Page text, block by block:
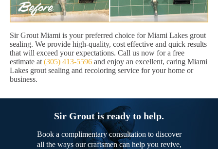
Sir Grout Miami is your preferred choice for Miami Lakes grout
sealing. We provide high-quality, cost effective and quick results
that will exceed your expectations. Call us now for a free
estimate at (305) 413-5596 and enjoy an excellent, caring Miami
Lakes grout sealing and recoloring service for your home or
business.
Sir Grout is ready to help.
Book a complimentary consultation to discover
all the ways our craftsmen can help you revive,